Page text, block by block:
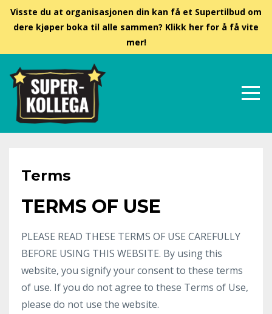
Visste du at organisasjonen din kan få et Supertilbud om
dere kjøper boka til alle sammen? Klikk her for å få vite
mer!
Terms
TERMS OF USE
PLEASE READ THESE TERMS OF USE CAREFULLY
BEFORE USING THIS WEBSITE. By using this
website, you signify your consent to these terms
of use. If you do not agree to these Terms of Use,
please do not use the website.